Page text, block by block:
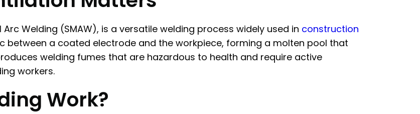
Welding (SMAW), is a versatile welding process widely used in construction
between a coated electrode and the workpiece, forming a molten pool that
welding fumes that are hazardous to health and require active
workers.
Work?